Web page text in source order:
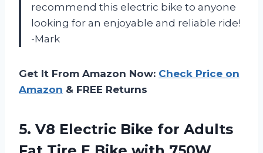
recommend this electric bike to anyone
looking for an enjoyable and reliable ride!
-Mark
Get It From Amazon Now: Check Price on
Amazon & FREE Returns
5. V8 Electric Bike for Adults